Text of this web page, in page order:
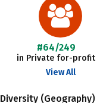
#64/249
in Private for-profit
View All
Diversity (Geography)